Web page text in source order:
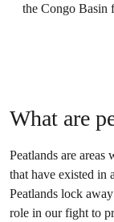
the Congo Basin
What are
Peatlands are
that have existed in
Peatlands lock
role in our fight to